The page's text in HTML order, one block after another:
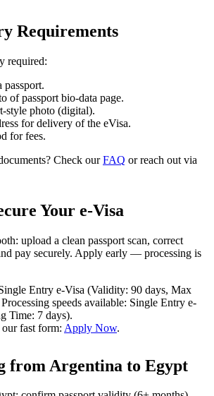
Requirements
required:
of passport bio-data page.
style photo (digital).
for delivery of the eVisa.
for fees.
Check ourFAQ or reach out via
Your e-Visa
upload a clean passport scan, correct
pay securely. Apply early — processing is
Entry e-Visa (Validity: 90 days, Max
speeds available: Single Entry e-
Time: 7 days).
fast form: Apply Now.
from Argentina to Egypt